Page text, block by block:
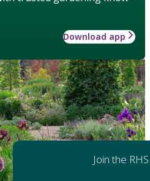
Download app
Join the RHS